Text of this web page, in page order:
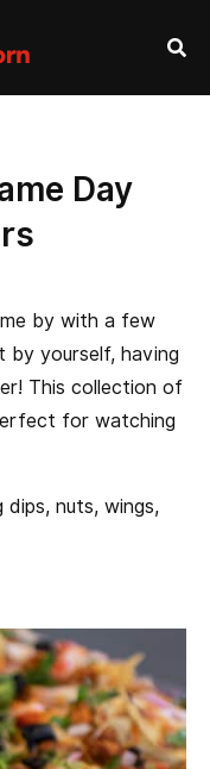
Day
by with a few
by yourself, having
This collection of
for watching
dips, nuts, wings,